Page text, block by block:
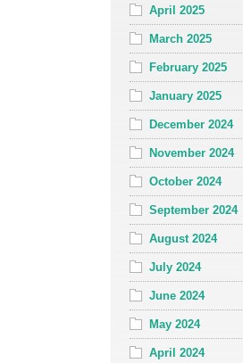
April 2025
March 2025
February 2025
January 2025
December 2024
November 2024
October 2024
September 2024
August 2024
July 2024
June 2024
May 2024
April 2024